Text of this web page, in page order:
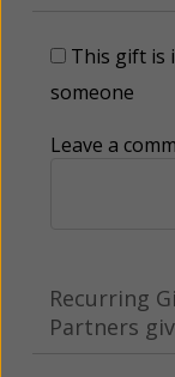
This gift is
someone
Leave a
Recurring
Partners